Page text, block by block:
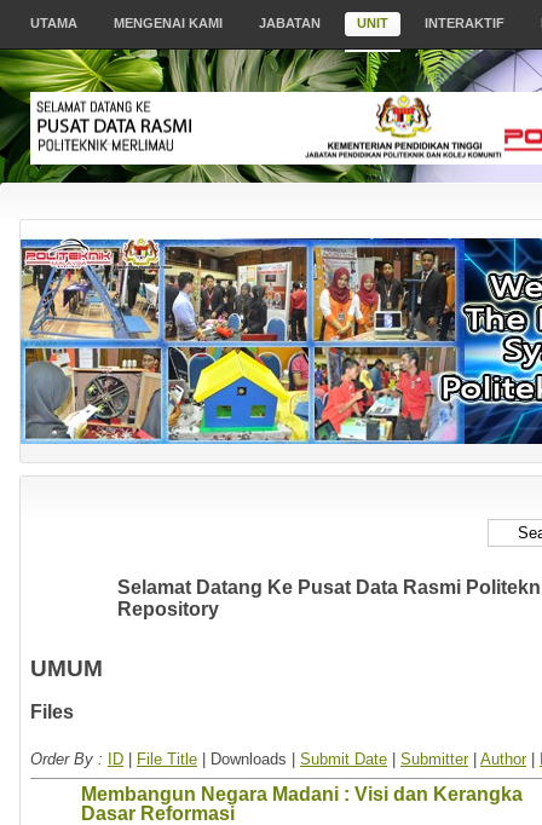
UTAMA MENGENAI KAMI JABATAN UNIT INTERAKTIF
Selamat Datang Ke Pusat Data Rasmi
Repository
UMUM
Files
Order By : ID File Title | Downloads | Submit Date Submitter| Author|
Membangun Negara Madani : Visi dan Kerangka
Dasar Reformasi